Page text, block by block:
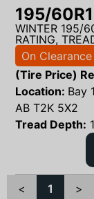
195/
WINTER 195/
RATING,
On Clearance
(Tire Price)
Location: Bay
AB T2K 5X2
Tread Depth:
< 1 >